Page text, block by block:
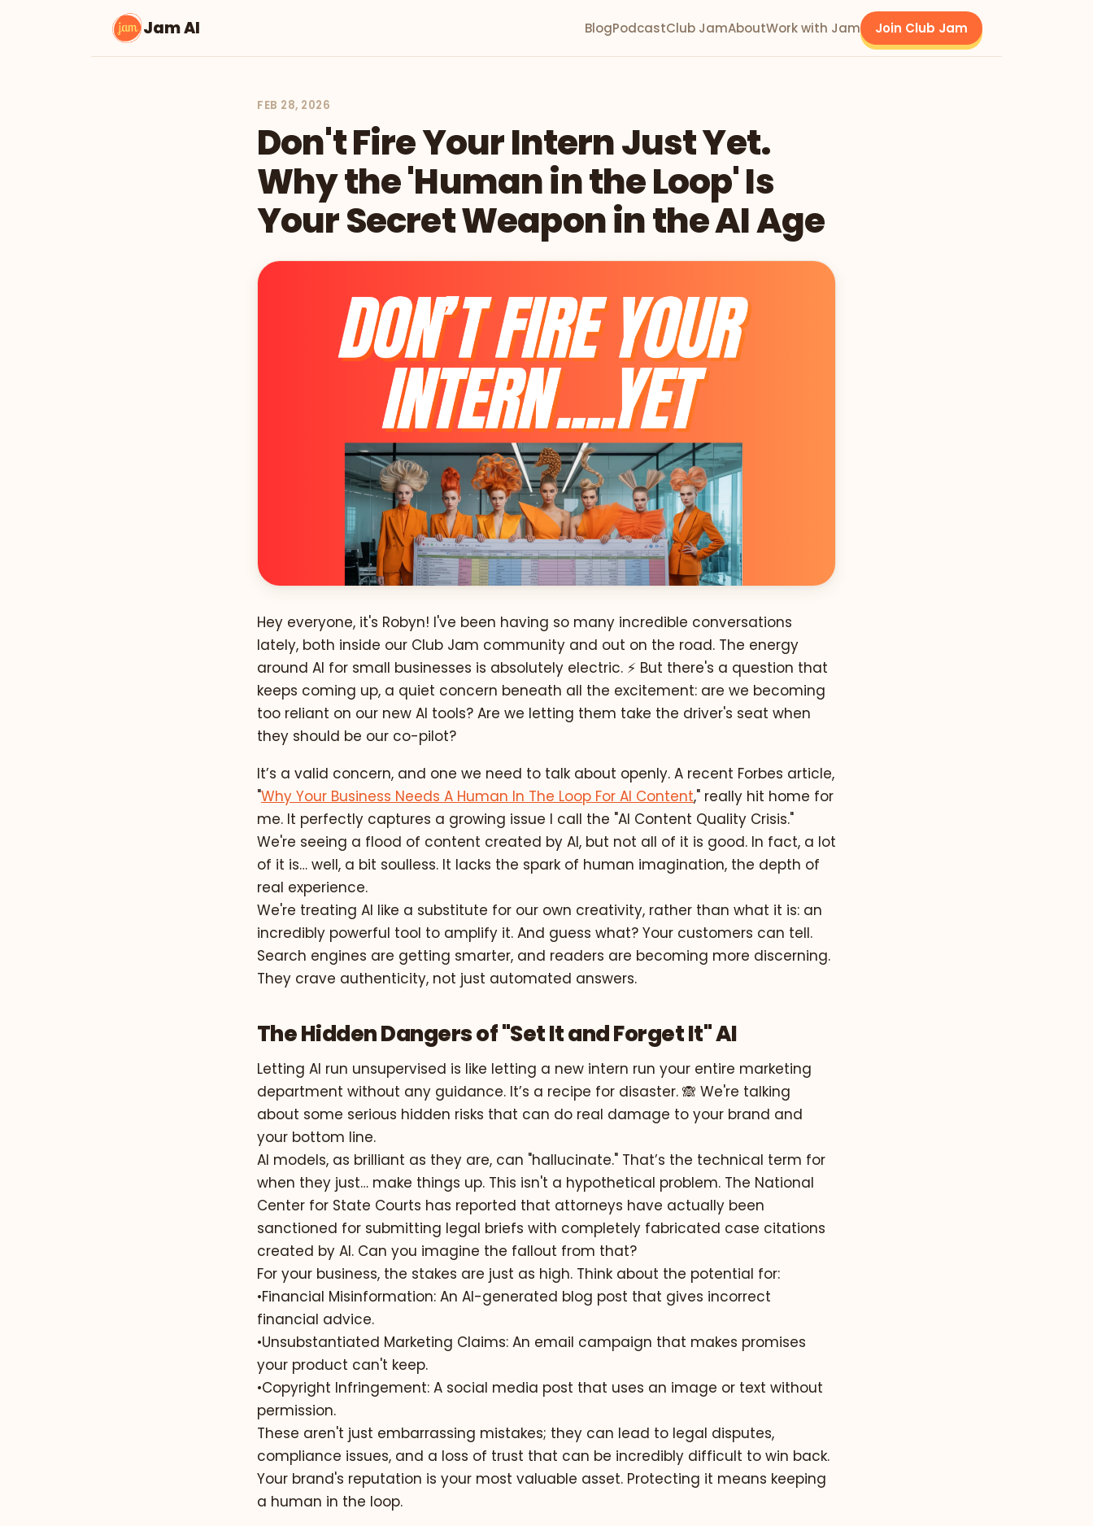
Jam AI BlogPodcastClub JamAboutWork with Jam Join Club Jam
FEB 28, 2026
Don't Fire Your Intern Just Yet.
Why the 'Human in the Loop' Is
Your Secret Weapon in the AI Age
Hey everyone, it's Robyn! I've been having so many incredible conversations
lately, both inside our Club Jam community and out on the road. The energy
around AI for small businesses is absolutely electric. ⚡️ But there's a question that
keeps coming up, a quiet concern beneath all the excitement: are we becoming
too reliant on our new AI tools? Are we letting them take the driver's seat when
they should be our co-pilot?
It’s a valid concern, and one we need to talk about openly. A recent Forbes article,
"Why Your Business Needs A Human In The Loop For AI Content," really hit home for
me. It perfectly captures a growing issue I call the "AI Content Quality Crisis."
We're seeing a flood of content created by AI, but not all of it is good. In fact, a lot
of it is… well, a bit soulless. It lacks the spark of human imagination, the depth of
real experience.
We're treating AI like a substitute for our own creativity, rather than what it is: an
incredibly powerful tool to amplify it. And guess what? Your customers can tell.
Search engines are getting smarter, and readers are becoming more discerning.
They crave authenticity, not just automated answers.
The Hidden Dangers of "Set It and Forget It" AI
Letting AI run unsupervised is like letting a new intern run your entire marketing
department without any guidance. It’s a recipe for disaster. 🙈 We're talking
about some serious hidden risks that can do real damage to your brand and
your bottom line.
AI models, as brilliant as they are, can "hallucinate." That’s the technical term for
when they just… make things up. This isn't a hypothetical problem. The National
Center for State Courts has reported that attorneys have actually been
sanctioned for submitting legal briefs with completely fabricated case citations
created by AI. Can you imagine the fallout from that?
For your business, the stakes are just as high. Think about the potential for:
•Financial Misinformation: An AI-generated blog post that gives incorrect
financial advice.
•Unsubstantiated Marketing Claims: An email campaign that makes promises
your product can't keep.
•Copyright Infringement: A social media post that uses an image or text without
permission.
These aren't just embarrassing mistakes; they can lead to legal disputes,
compliance issues, and a loss of trust that can be incredibly difficult to win back.
Your brand's reputation is your most valuable asset. Protecting it means keeping
a human in the loop.